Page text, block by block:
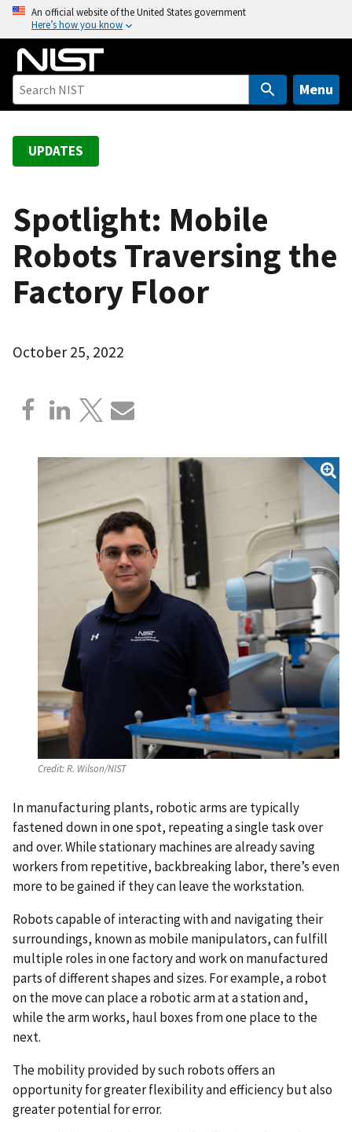
o
An official website of the United States government
Here’s how you know
Menu
UPDATES
Spotlight: Mobile
Robots Traversing the
Factory Floor
October 25, 2022
Credit:R. Wilson/NIST
In manufacturing plants, robotic arms are typically
fastened down in one spot, repeating a single task over
and over. While stationary machines are already saving
workers from repetitive, backbreaking labor, there’s even
more to be gained if they can leave the workstation.
Robots capable of interacting with and navigating their
surroundings, known as mobile manipulators, can fulfill
multiple roles in one factory and work on manufactured
parts of different shapes and sizes. For example, a robot
on the move can place a robotic arm at a station and,
while the arm works, haul boxes from one place to the
next.
The mobility provided by such robots offers an
opportunity for greater flexibility and efficiency but also
greater potential for error.